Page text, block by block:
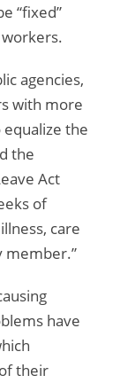
“fixed”
agencies,
with more
the
the
Act
of
care
member.”
have
their